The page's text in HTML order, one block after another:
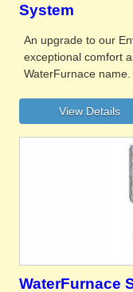
System
An upgrade to our
exceptional comfort
WaterFurnace name.
WaterFurnace